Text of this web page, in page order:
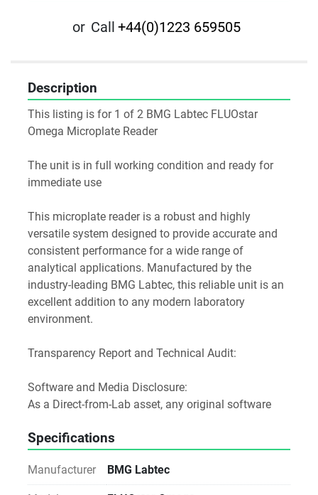
or Call +44(0)1223 659505
Description
This listing is for 1 of 2 BMG Labtec FLUOstar
Omega Microplate Reader
The unit is in full working condition and ready for
immediate use
This microplate reader is a robust and highly
versatile system designed to provide accurate and
consistent performance for a wide range of
analytical applications. Manufactured by the
industry-leading BMG Labtec, this reliable unit is an
excellent addition to any modern laboratory
environment.
Transparency Report and Technical Audit:
Software and Media Disclosure:
As a Direct-from-Lab asset, any original software
included as a courtesy.
guarantee software licenses or keys. The buyer is
responsible for all software licensing, registration,
Specifications
Manufacturer BMG Labtec